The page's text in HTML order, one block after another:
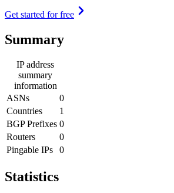
Get started for free
Summary
IP address
summary
information
ASNs
0
Countries
1
BGP Prefixes 0
Routers
0
Pingable IPs
0
Statistics